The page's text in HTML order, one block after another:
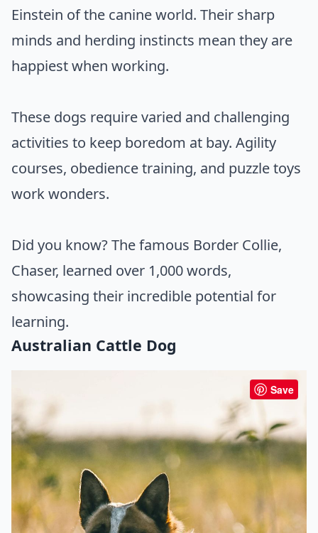
Einstein of the canine world. Their sharp
minds and herding instincts mean they are
happiest when working.
These dogs require varied and challenging
activities to keep boredom at bay. Agility
courses, obedience training, and puzzle toys
work wonders.
Did you know? The famous Border Collie,
Chaser, learned over 1,000 words,
showcasing their incredible potential for
learning.
Australian Cattle Dog
Save